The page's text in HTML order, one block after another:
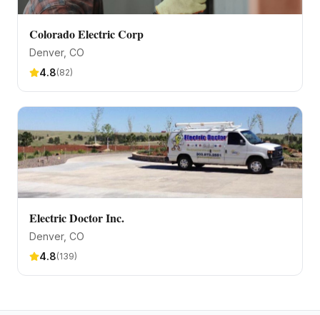
Colorado Electric Corp
Denver, CO
4.8(82)
Electric Doctor Inc.
Denver, CO
4.8(139)